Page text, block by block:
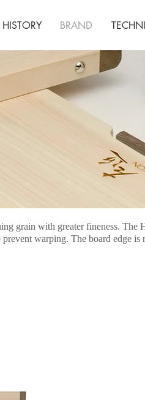
HISTORY BRAND
grain with greater fineness.
warping. The board edge